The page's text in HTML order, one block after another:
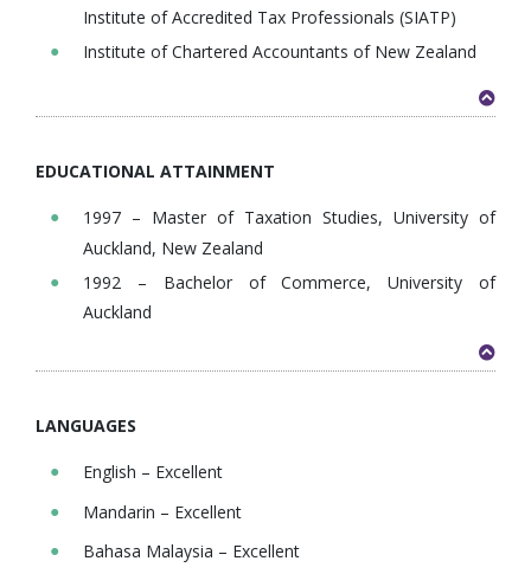
Institute of Accredited Tax Professionals (SIATP)
Institute of Chartered Accountants of New Zealand
EDUCATIONAL ATTAINMENT
1997 – Master of Taxation Studies, University of
Auckland, New Zealand
1992 – Bachelor of Commerce, University of
Auckland
LANGUAGES
English – Excellent
Mandarin – Excellent
Bahasa Malaysia – Excellent